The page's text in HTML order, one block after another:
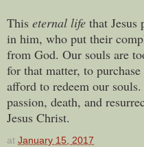
This eternal life that Jesus
in him, who put their
from God. Our souls are
for that matter, to
afford to redeem our
passion, death, and
Jesus Christ.
at January 15, 2017